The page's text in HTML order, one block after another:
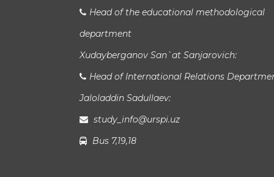
Head of the educational methodological
department
Xudayberganov San`at Sanjarovich:
Head of International Relations
Jaloladdin Sadullaev:
study_info@urspi.uz
Bus 7,19,18